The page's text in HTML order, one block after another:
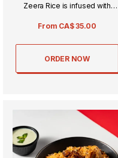
Zeera Rice is infused with
savory taste. Perfectly cooked
and fluffy, it pairs beautifully
with curries and grilled dishes.
From CA$35.00
ORDER NOW